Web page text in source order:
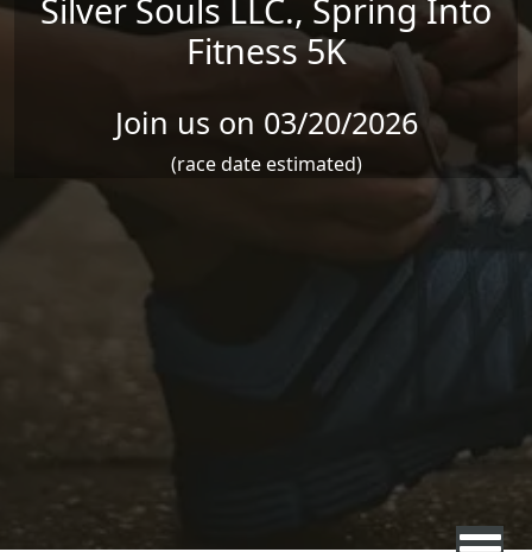
Silver Souls LLC., Spring Into
Fitness 5K
Join us on 03/20/2026
(race date estimated)